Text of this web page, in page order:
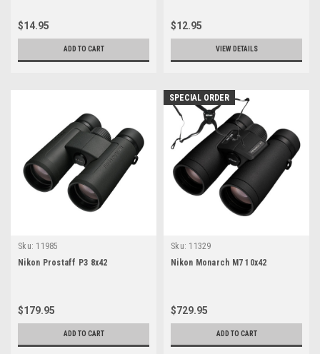
$14.95
ADD TO CART
$12.95
VIEW DETAILS
Sku: 11985
Nikon Prostaff P3 8x42
$179.95
ADD TO CART
SPECIAL ORDER
Sku: 11329
Nikon Monarch M7 10x42
$729.95
ADD TO CART